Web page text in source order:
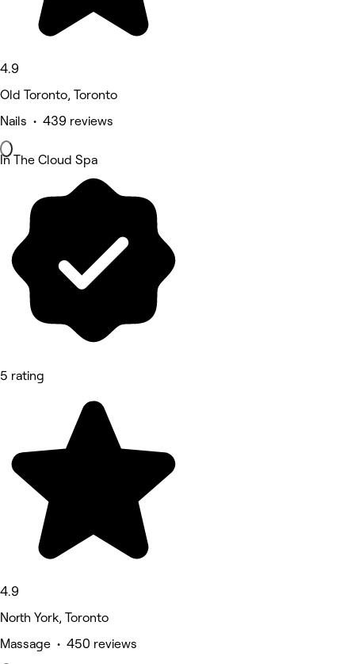
4.9
Old Toronto, Toronto
Nails • 439 reviews
In The Cloud Spa
5 rating
4.9
North York, Toronto
Massage • 450 reviews